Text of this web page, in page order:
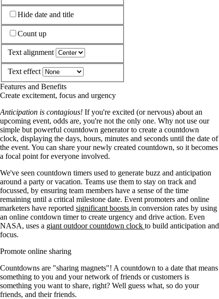
Hide date and title
Count up
Text alignment
Text effect
Features and Benefits
Create excitement, focus and urgency
Anticipation is contagious! If you're excited (or nervous) about an
upcoming event, odds are, you're not the only one. Why not use our
simple but powerful countdown generator to create a countdown
clock, displaying the days, hours, minutes and seconds until the date of
the event. You can share your newly created countdown, so it becomes
a focal point for everyone involved.
We've seen countdown timers used to generate buzz and anticipation
around a party or vacation. Teams use them to stay on track and
focussed, by ensuring team members have a sense of the time
remaining until a critical milestone date. Event promoters and online
marketers have reported significant boosts in conversion rates by using
an online contdown timer to create urgency and drive action. Even
NASA, uses a giant outdoor countdown clock to build anticipation and
focus.
Promote online sharing
Countdowns are "sharing magnets"! A countdown to a date that means
something to you and your network of friends or customers is
something you want to share, right? Well guess what, so do your
friends, and their friends.